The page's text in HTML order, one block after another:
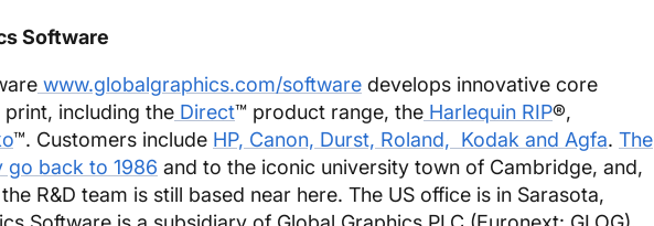
Software
www.globalgraphics.com/software develops innovative core
including the Direct™ product range, the Harlequin RIP®,
™. Customers include HP, Canon, Durst, Roland, Kodak and Agfa. The
go back to 1986 and to the iconic university town of Cambridge, and,
R&D team is still based near here. The US office is in Sarasota,